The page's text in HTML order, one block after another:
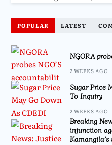
POPULAR LATEST
NGORA
2 WEEKS AGO
Sugar Price
To Inquiry
2 WEEKS AGO
Breaking
injunction